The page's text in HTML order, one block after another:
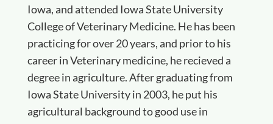
Iowa, and attended Iowa State University
College of Veterinary Medicine. He has been
practicing for over 20 years, and prior to his
career in Veterinary medicine, he recieved a
degree in agriculture. After graduating from
Iowa State University in 2003, he put his
agricultural background to good use in